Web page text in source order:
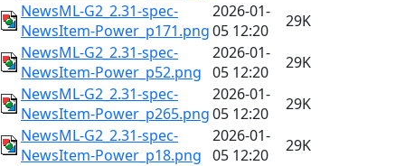
NewsML-G2_2.31-spec-
NewsItem-Power_p171.png
2026-01-
05 12:20
29K
NewsML-G2_2.31-spec-
NewsItem-Power_p52.png
2026-01-
05 12:20
29K
NewsML-G2_2.31-spec-
NewsItem-Power_p265.png
2026-01-
05 12:20
29K
NewsML-G2_2.31-spec-
NewsItem-Power_p18.png
2026-01-
05 12:20
29K